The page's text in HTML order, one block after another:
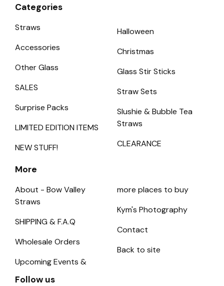
Categories
Straws
Accessories
Other Glass
SALES
Surprise Packs
LIMITED EDITION ITEMS
NEW STUFF!
Halloween
Christmas
Glass Stir Sticks
Straw Sets
Slushie & Bubble Tea
Straws
CLEARANCE
More
About - Bow Valley
Straws
SHIPPING & F.A.Q
Wholesale Orders
Upcoming Events &
more places to buy
Kym's Photography
Contact
Back to site
Follow us